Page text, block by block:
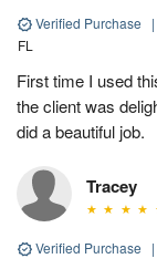
Verified Purchase |
FL
First time I used
the client was
did a beautiful job.
Tracey
Verified Purchase |